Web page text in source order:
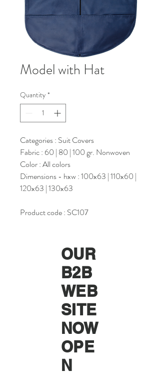
Model with Hat
Quantity *
Categories : Suit Covers
Fabric : 60 | 80 | 100 gr. Nonwoven
Color : All colors
Dimensions - hxw : 100x63 | 110x60 |
120x63 | 130x63
Product code : SC107
OUR
B2B
WEB
SITE
NOW
OPE
N